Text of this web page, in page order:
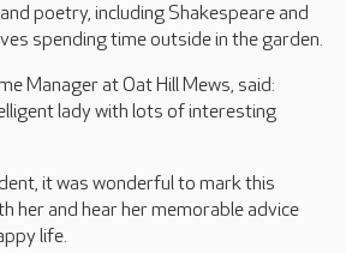
poetry, including Shakespeare and
spending time outside in the garden.
Manager at Oat Hill Mews, said:
lady with lots of interesting
it was wonderful to mark this
her and hear her memorable advice
life.